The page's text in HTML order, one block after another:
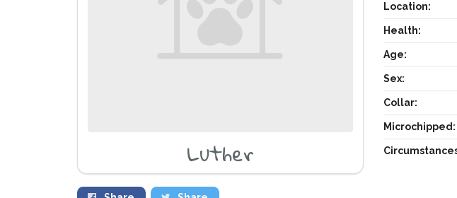
Luther
Location:
Health:
Age:
Sex:
Collar:
Microchipped: